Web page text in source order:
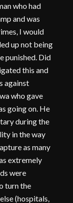
who had
and was
I would
up not being
punished. Did
this and
against
who gave
going on. He
during the
in the way
as many
extremely
were
turn the
(hospitals,